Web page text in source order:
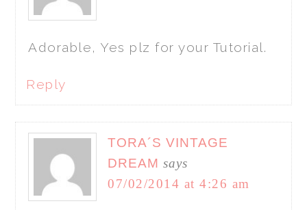
Adorable, Yes plz for your Tutorial.
Reply
TORA´S VINTAGE
DREAM says
07/02/2014 at 4:26 am